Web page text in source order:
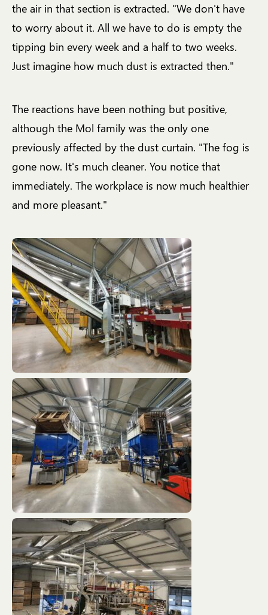
the air in that section is extracted. "We don't have
to worry about it. All we have to do is empty the
tipping bin every week and a half to two weeks.
Just imagine how much dust is extracted then."
The reactions have been nothing but positive,
although the Mol family was the only one
previously affected by the dust curtain. "The fog is
gone now. It's much cleaner. You notice that
immediately. The workplace is now much healthier
and more pleasant."